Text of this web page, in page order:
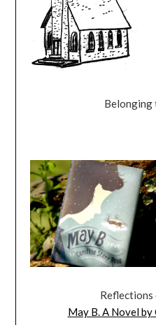
Belonging
Reflections
May B. A Novel